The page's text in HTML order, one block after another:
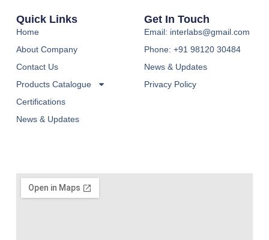
Quick Links
Home
About Company
Contact Us
Products Catalogue
Certifications
News & Updates
Get In Touch
Email: interlabs@gmail.com
Phone: +91 98120 30484
News & Updates
Privacy Policy